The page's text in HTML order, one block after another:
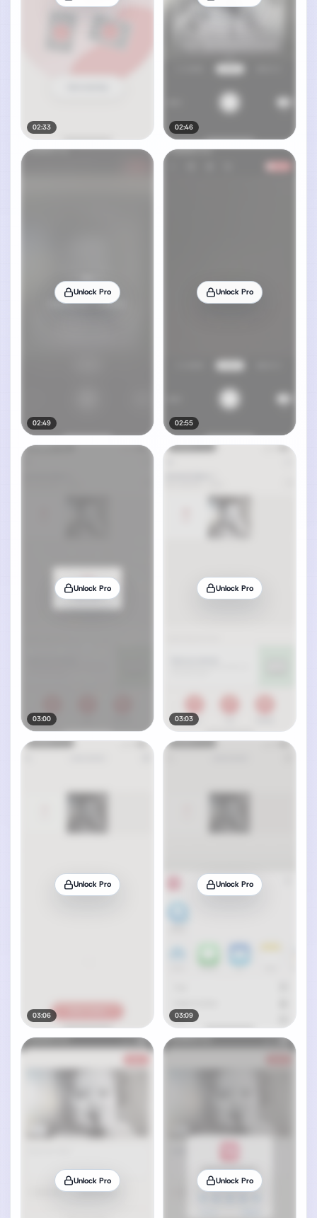
02:33 02:46
Unlock Pro
02:49
Unlock Pro
02:55
Unlock Pro
03:00
Unlock Pro
03:03
Unlock Pro
03:06
Unlock Pro
03:09
Unlock Pro Unlock Pro